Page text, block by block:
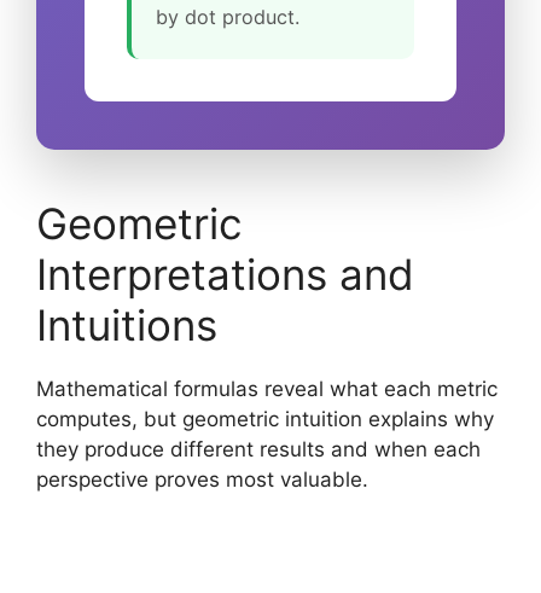
by dot product.
Geometric
Interpretations and
Intuitions
Mathematical formulas reveal what each metric
computes, but geometric intuition explains why
they produce different results and when each
perspective proves most valuable.